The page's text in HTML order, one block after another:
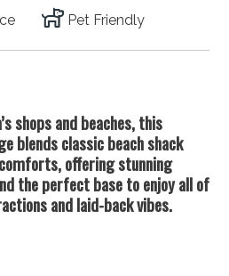
Pet Friendly
shops and beaches, this
blends classic beach shack
offering stunning
the perfect base to enjoy all of
and laid-back vibes.